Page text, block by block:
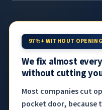
97%+ WITHOUT
We fix almost
without cutting
Most companies cut
pocket door, because